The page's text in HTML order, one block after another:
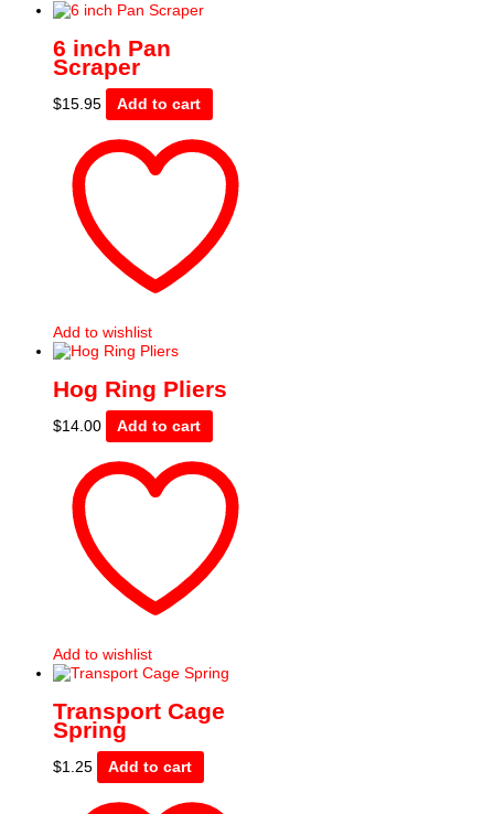
6 inch Pan
Scraper
$15.95 Add to cart
Add to wishlist
Hog Ring Pliers
$14.00 Add to cart
Add to wishlist
Transport Cage
Spring
$1.25 Add to cart